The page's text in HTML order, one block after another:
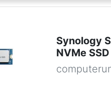
Synology
NVMe